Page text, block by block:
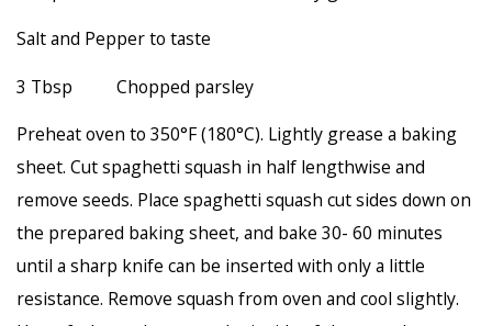
Salt and Pepper to taste
3 Tbsp Chopped parsley
Preheat oven to 350°F (180°C). Lightly grease a baking
sheet. Cut spaghetti squash in half lengthwise and
remove seeds. Place spaghetti squash cut sides down on
the prepared baking sheet, and bake 30- 60 minutes
until a sharp knife can be inserted with only a little
resistance. Remove squash from oven and cool slightly.